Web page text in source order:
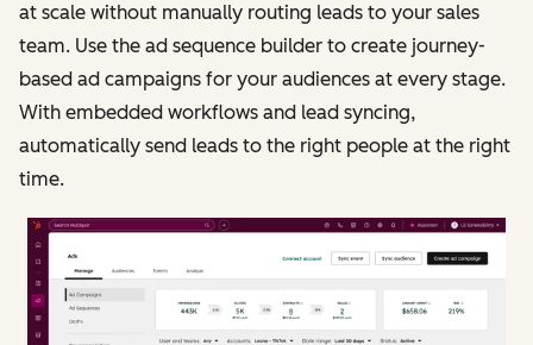
at scale without manually routing leads to your sales
team. Use the ad sequence builder to create journey-
based ad campaigns for your audiences at every stage.
With embedded workflows and lead syncing,
automatically send leads to the right people at the right
time.